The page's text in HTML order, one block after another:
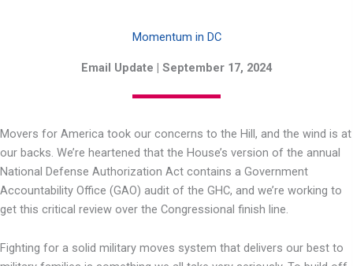
Momentum in DC
Email Update | September 17, 2024
Movers for America took our concerns to the Hill, and the wind is at
our backs. We’re heartened that the House’s version of the annual
National Defense Authorization Act contains a Government
Accountability Office (GAO) audit of the GHC, and we’re working to
get this critical review over the Congressional finish line.
Fighting for a solid military moves system that delivers our best to